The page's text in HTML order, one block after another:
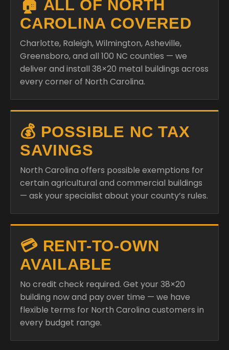
🏠 ALL OF NORTH
CAROLINA COVERED
Charlotte, Raleigh, Wilmington, Asheville,
Greensboro, and all 100 NC counties — we
deliver and install 38×20 metal buildings across
every corner of North Carolina.
💰 POSSIBLE NC TAX
SAVINGS
North Carolina offers possible exemptions for
certain agricultural and commercial buildings
— ask your specialist about your county’s rules.
💳 RENT-TO-OWN
AVAILABLE
No credit check required. Get your 38×20
building now and pay over time — we have
flexible terms for North Carolina customers in
every budget range.